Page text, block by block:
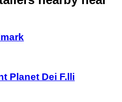
Planet Dei F.lli